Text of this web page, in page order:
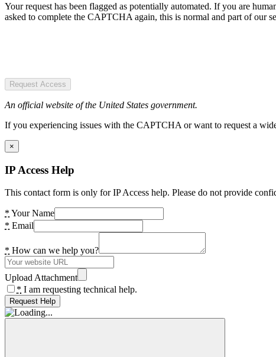
Your request has been flagged as potentially automated. If you are
asked to complete the CAPTCHA again, this is normal and part of our
Request Access
An official website of the United States government.
If you experiencing issues with the CAPTCHA or want to request a
×
IP Access Help
This contact form is only for IP Access help. Please do not provide
* Your Name
* Email
* How can we help you?
Upload Attachment
* I am requesting technical help.